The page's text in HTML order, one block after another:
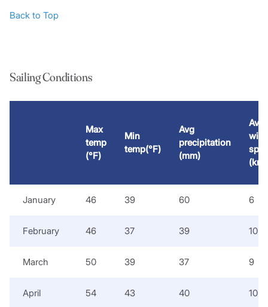
Back to Top
Sailing Conditions
Max
temp
(°F)
Min
temp(°F)
Avg
precipitation
(mm)
Avg
January 46 39 60 6
February 46 37 39 10
March 50 39 37 9
April 54 43 40 10